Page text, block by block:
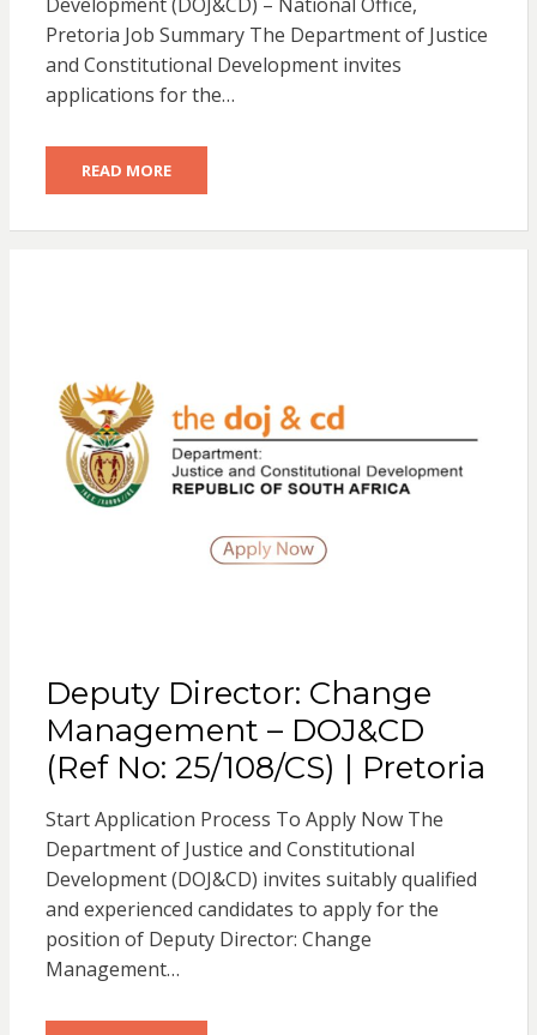
Development (DOJ&CD) – National Office,
Pretoria Job Summary The Department of Justice
and Constitutional Development invites
applications for the…
READ MORE
Deputy Director: Change
Management – DOJ&CD
(Ref No: 25/108/CS) | Pretoria
Start Application Process To Apply Now The
Department of Justice and Constitutional
Development (DOJ&CD) invites suitably qualified
and experienced candidates to apply for the
position of Deputy Director: Change
Management…